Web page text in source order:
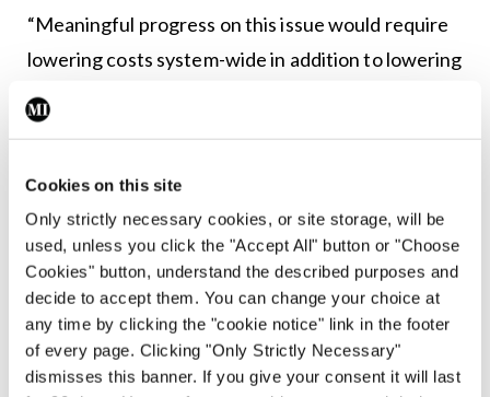
Cookies on this site
Only strictly necessary cookies, or site storage, will be
used, unless you click the "Accept All" button or "Choose
Cookies" button, understand the described purposes and
decide to accept them. You can change your choice at
any time by clicking the "cookie notice" link in the footer
of every page. Clicking "Only Strictly Necessary"
dismisses this banner. If you give your consent it will last
“Meaningful progress on this issue would require
lowering costs system-wide in addition to lowering
costs for individuals. In other words, reforms must
directly address prices and price increases. While
significant progress is only possible if Trump
tackles the actual prices that pharmaceutical
companies have set.”
She cited an analysis by the Pharmacy Benefits
Consultants group which found that over the 14
months to May this year, 20 prescription drugs saw